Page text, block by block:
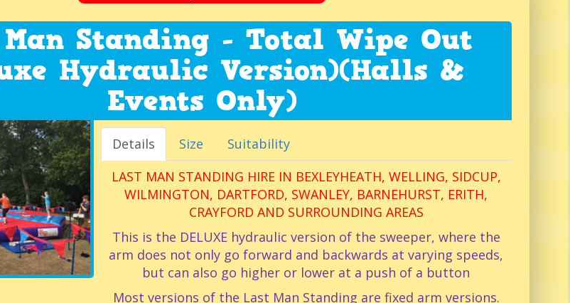
Standing - Total Wipe Out
Hydraulic Version)(Halls &
Events Only)
Details Size
Suitability
LAST MAN STANDING HIRE IN BEXLEYHEATH, WELLING, SIDCUP,
WILMINGTON, DARTFORD, SWANLEY, BARNEHURST, ERITH,
CRAYFORD AND SURROUNDING AREAS
This is the DELUXE hydraulic version of the sweeper, where the
arm does not only go forward and backwards at varying speeds,
but can also go higher or lower at a push of a button
Most versions of the Last Man Standing are fixed arm versions.